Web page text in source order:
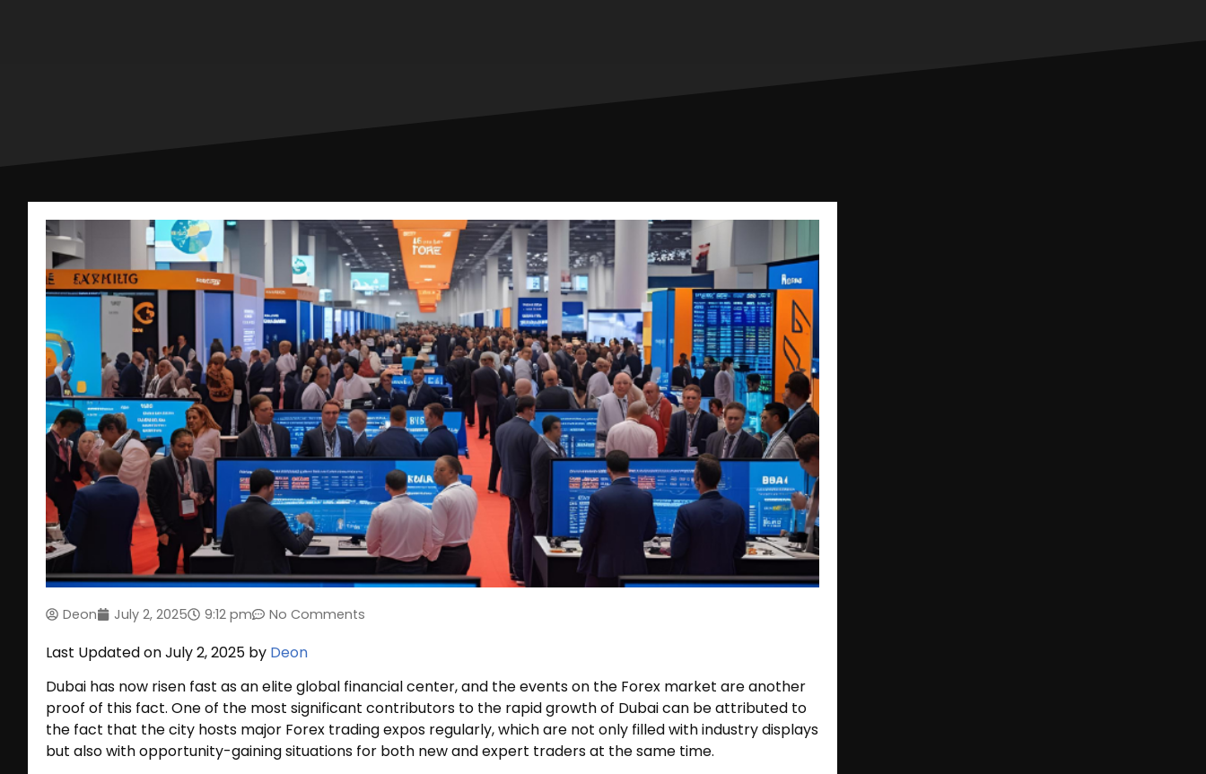
Deon July 2, 2025 9:12 pm No Comments
Last Updated on July 2, 2025 by Deon
Dubai has now risen fast as an elite global financial center, and the events on the Forex market are another
proof of this fact. One of the most significant contributors to the rapid growth of Dubai can be attributed to
the fact that the city hosts major Forex trading expos regularly, which are not only filled with industry displays
but also with opportunity-gaining situations for both new and expert traders at the same time.